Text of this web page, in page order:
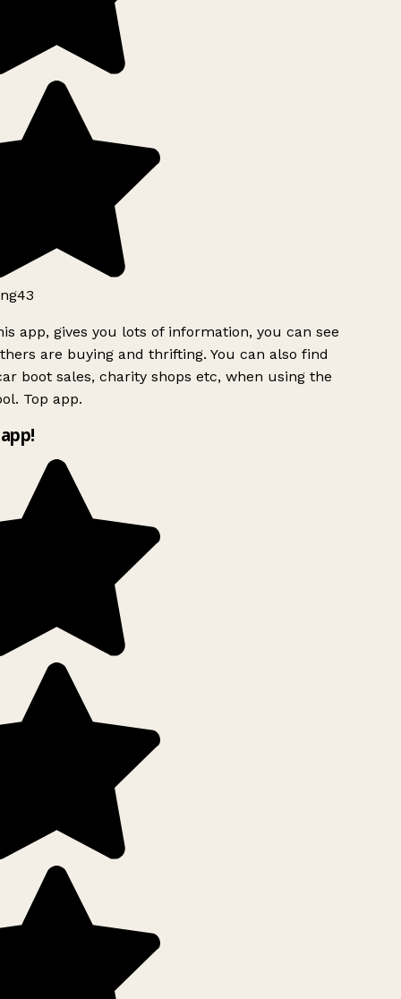
app, gives you lots of information, you can see
are buying and thrifting. You can also find
boot sales, charity shops etc, when using the
Top app.